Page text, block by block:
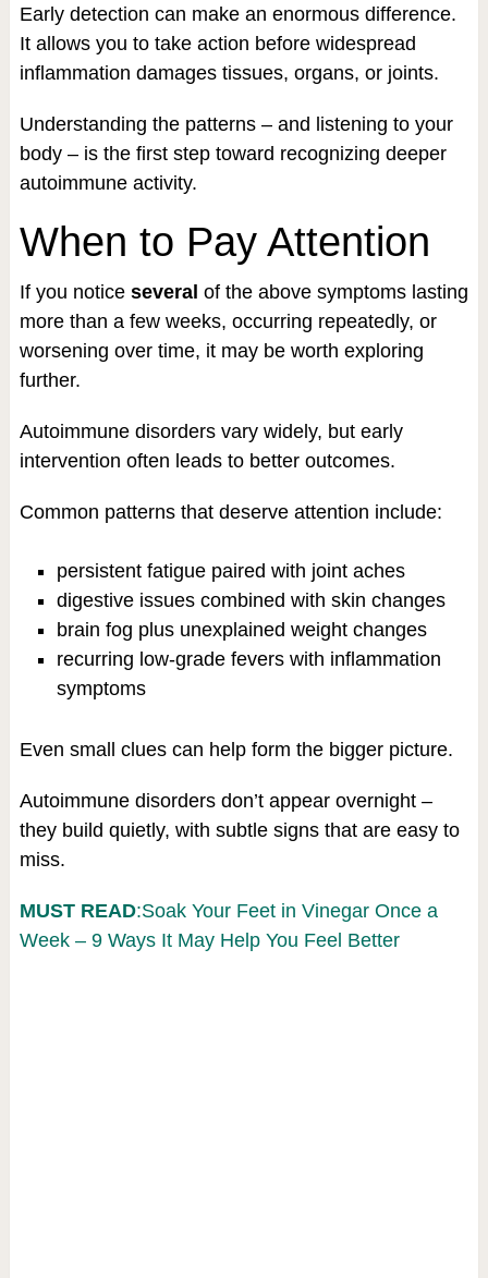
Early detection can make an enormous difference.
It allows you to take action before widespread
inflammation damages tissues, organs, or joints.
Understanding the patterns – and listening to your
body – is the first step toward recognizing deeper
autoimmune activity.
When to Pay Attention
If you notice several of the above symptoms lasting
more than a few weeks, occurring repeatedly, or
worsening over time, it may be worth exploring
further.
Autoimmune disorders vary widely, but early
intervention often leads to better outcomes.
Common patterns that deserve attention include:
persistent fatigue paired with joint aches
digestive issues combined with skin changes
brain fog plus unexplained weight changes
recurring low-grade fevers with inflammation
symptoms
Even small clues can help form the bigger picture.
Autoimmune disorders don’t appear overnight –
they build quietly, with subtle signs that are easy to
miss.
MUST READ:Soak Your Feet in Vinegar Once a
Week – 9 Ways It May Help You Feel Better